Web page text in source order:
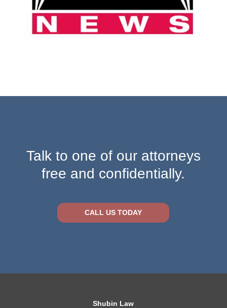
Talk to one of our attorneys
free and confidentially.
CALL US TODAY
Shubin Law